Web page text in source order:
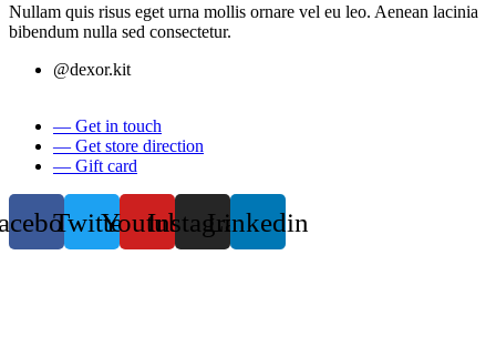
Nullam quis risus eget urna mollis ornare vel eu leo. Aenean lacinia
bibendum nulla sed consectetur.
@dexor.kit
— Get in touch
— Get store direction
— Gift card
TwitterYoutubeInstagramLinkedin